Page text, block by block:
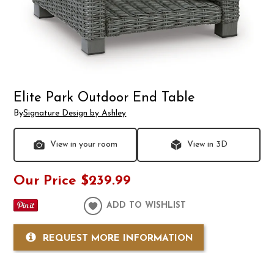
Elite Park Outdoor End Table
BySignature Design by Ashley
View in your room View in 3D
Our Price $239.99
ADD TO WISHLIST
REQUEST MORE INFORMATION